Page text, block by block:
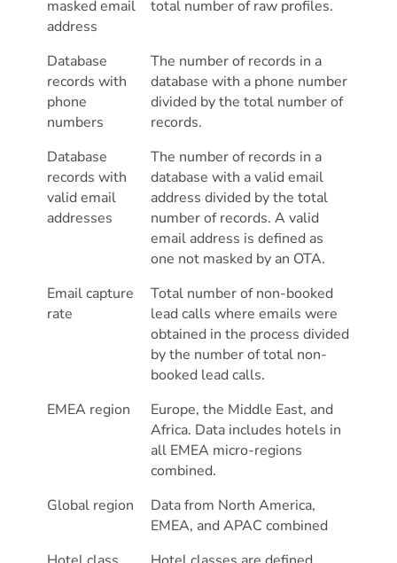
masked email
address
total number of raw profiles.
Database
records with
phone
numbers
The number of records in a
database with a phone number
divided by the total number of
records.
Database
records with
valid email
addresses
The number of records in a
database with a valid email
address divided by the total
number of records. A valid
email address is defined as
one not masked by an OTA.
Email capture
rate
Total number of non-booked
lead calls where emails were
obtained in the process divided
by the number of total non-
booked lead calls.
EMEA region
Europe, the Middle East, and
Africa. Data includes hotels in
all EMEA micro-regions
combined.
Global region
Data from North America,
EMEA, and APAC combined